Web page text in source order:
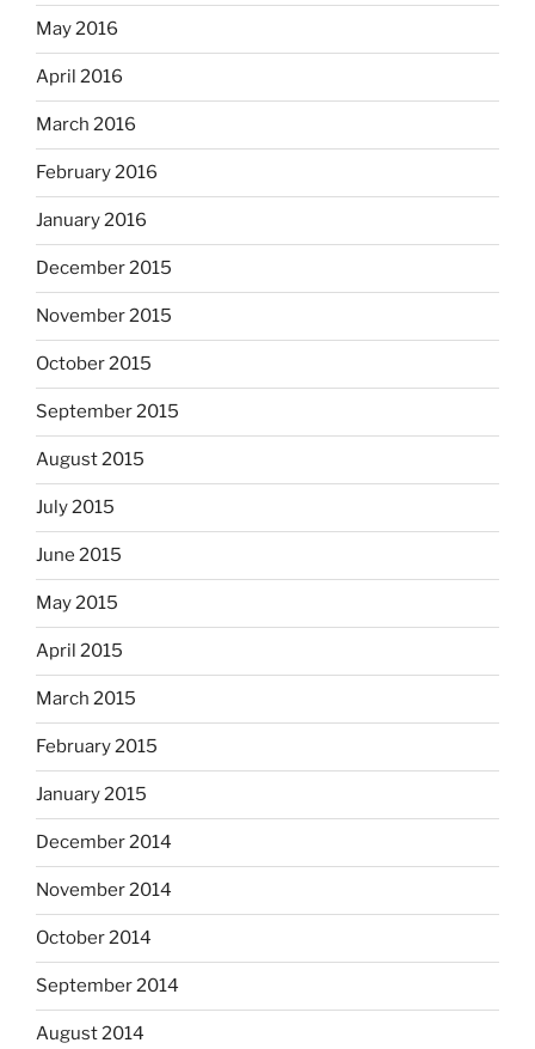
May 2016
April 2016
March 2016
February 2016
January 2016
December 2015
November 2015
October 2015
September 2015
August 2015
July 2015
June 2015
May 2015
April 2015
March 2015
February 2015
January 2015
December 2014
November 2014
October 2014
September 2014
August 2014